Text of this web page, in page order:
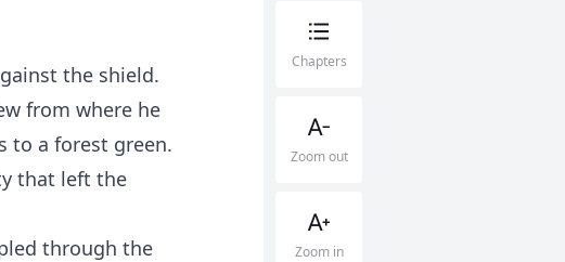
the shield.
from where he
to a forest green.
that left the
through the
Chapters
Zoom out
Zoom in